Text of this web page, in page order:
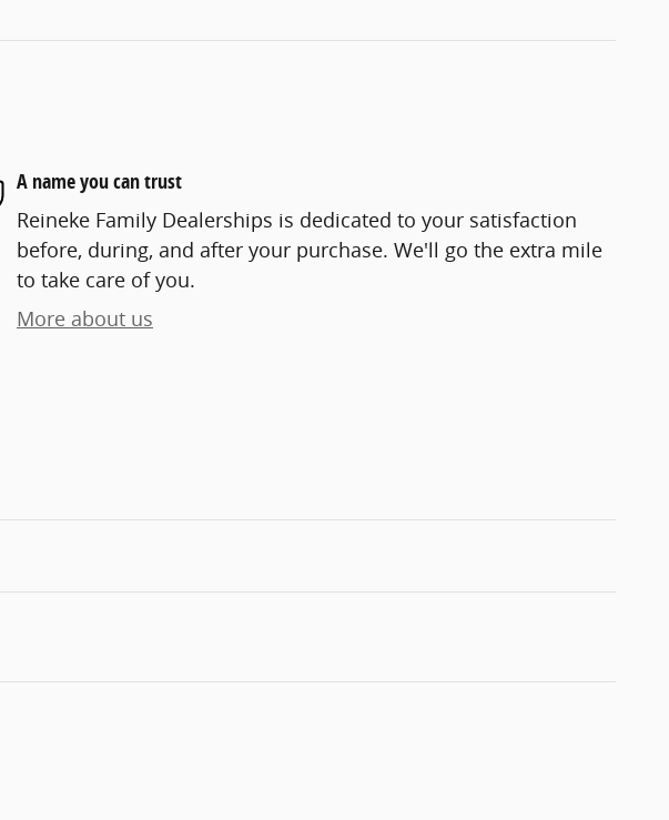
A name you can trust
Reineke Family Dealerships is dedicated to your satisfaction
before, during, and after your purchase. We'll go the extra mile
to take care of you.
More about us